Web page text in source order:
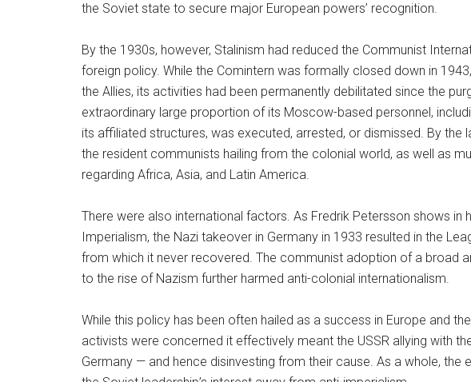
the Soviet state to secure major European powers’ recognition.
By the 1930s, however, Stalinism had reduced the Communist
foreign policy. While the Comintern was formally closed down in
the Allies, its activities had been permanently debilitated since the
extraordinary large proportion of its Moscow-based personnel,
its affiliated structures, was executed, arrested, or dismissed. By
the resident communists hailing from the colonial world, as well as
regarding Africa, Asia, and Latin America.
There were also international factors. As Fredrik Petersson shows in
Imperialism, the Nazi takeover in Germany in 1933 resulted in the
from which it never recovered. The communist adoption of a broad
to the rise of Nazism further harmed anti-colonial internationalism.
While this policy has been often hailed as a success in Europe and
activists were concerned it effectively meant the USSR allying with
Germany — and hence disinvesting from their cause. As a whole, the